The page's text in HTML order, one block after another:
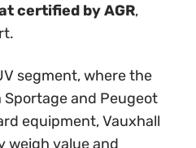
certified by AGR,
segment, where the
Sportage and Peugeot
equipment, Vauxhall
weigh value and